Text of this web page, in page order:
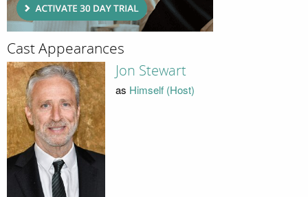
Cast Appearances
Jon Stewart
as Himself (Host)